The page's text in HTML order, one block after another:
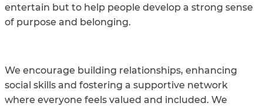
entertain but to help people develop a strong sense
of purpose and belonging.
We encourage building relationships, enhancing
social skills and fostering a supportive network
where everyone feels valued and included. We